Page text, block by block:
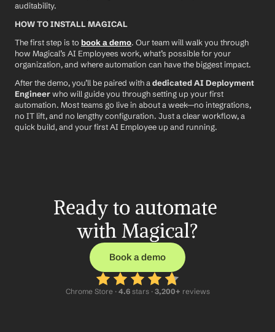
auditability.
HOW TO INSTALL MAGICAL
The first step is to book a demo. Our team will walk you through
how Magical’s AI Employees work, what’s possible for your
organization, and where automation can have the biggest impact.
After the demo, you’ll be paired with a dedicated AI Deployment
Engineer who will guide you through setting up your first
automation. Most teams go live in about a week—no integrations,
no IT lift, and no lengthy configuration. Just a clear workflow, a
quick build, and your first AI Employee up and running.
Ready to automate
with Magical?
Book a demo
Chrome Store · 4.6 stars · 3,200+ reviews